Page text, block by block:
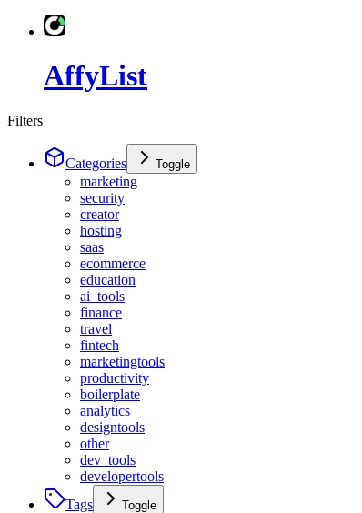
AffyList
Filters
Categories Toggle
marketing
security
creator
hosting
saas
ecommerce
education
ai_tools
finance
travel
fintech
marketingtools
productivity
boilerplate
analytics
designtools
other
dev_tools
developertools
Tags
Toggle